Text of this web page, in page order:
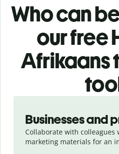
Who can
our free
Afrikaans
Businesses and
Collaborate with
marketing materials for an